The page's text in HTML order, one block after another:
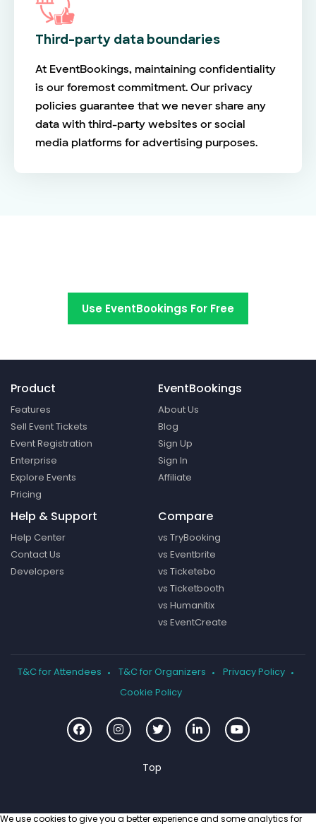
Third-party data boundaries
At EventBookings, maintaining confidentiality
is our foremost commitment. Our privacy
policies guarantee that we never share any
data with third-party websites or social
media platforms for advertising purposes.
Use EventBookings For Free
Product
Features
Sell Event Tickets
Event Registration
Enterprise
Explore Events
Pricing
EventBookings
About Us
Blog
Sign Up
Sign In
Affiliate
Help & Support
Help Center
Contact Us
Developers
Compare
vs TryBooking
vs Eventbrite
vs Ticketebo
vs Ticketbooth
vs Humanitix
vs EventCreate
T&C for Attendees T&C for Organizers
Privacy Policy
Cookie Policy
We use cookies to give you a better experience and some analytics for